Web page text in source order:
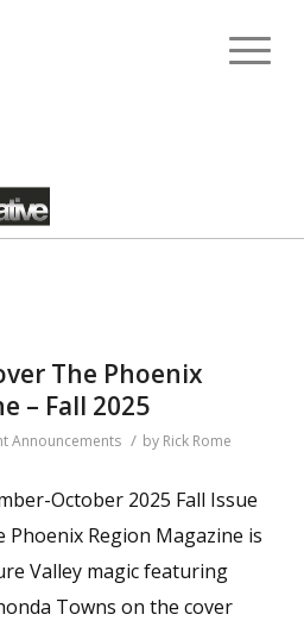
The Phoenix
– Fall 2025
Announcements / by Rick Rome
October 2025 Fall Issue
Phoenix Region Magazine is
Valley magic featuring
Towns on the cover